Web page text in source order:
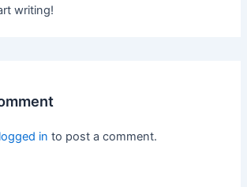
writing!
logged in to post a comment.